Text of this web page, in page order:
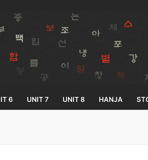
6 UNIT 7 UNIT 8 HANJA